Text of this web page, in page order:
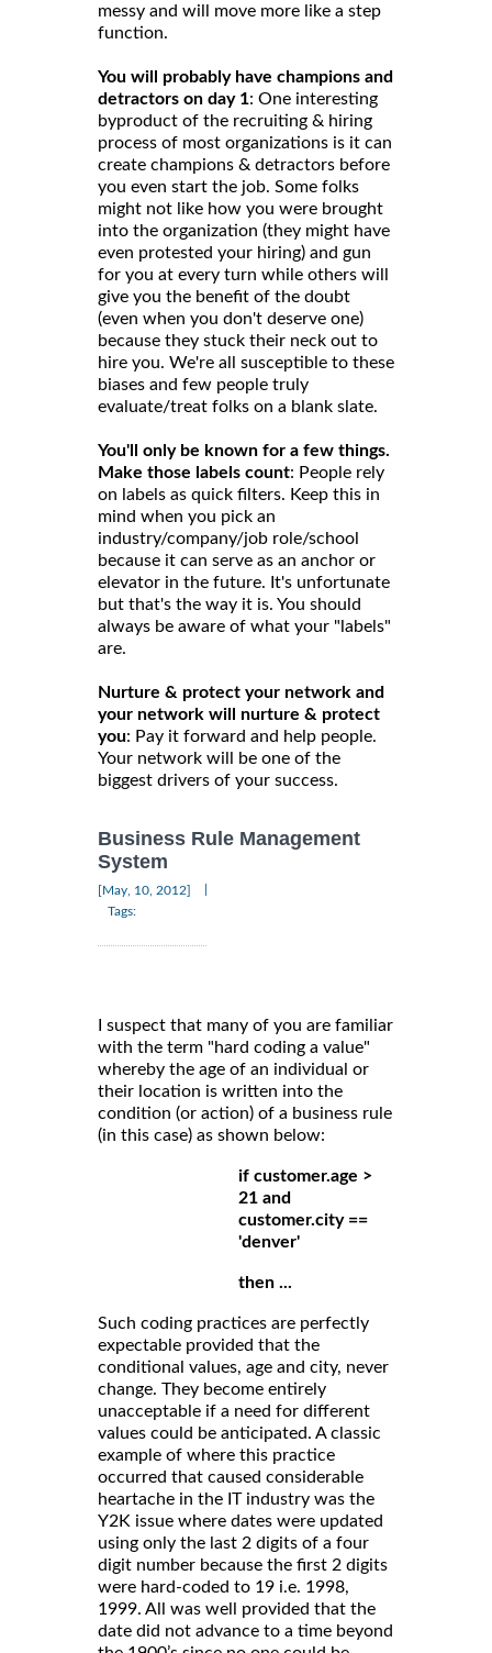
messy and will move more like a step
function.
You will probably have champions and
detractors on day 1: One interesting
byproduct of the recruiting & hiring
process of most organizations is it can
create champions & detractors before
you even start the job. Some folks
might not like how you were brought
into the organization (they might have
even protested your hiring) and gun
for you at every turn while others will
give you the benefit of the doubt
(even when you don't deserve one)
because they stuck their neck out to
hire you. We're all susceptible to these
biases and few people truly
evaluate/treat folks on a blank slate.
You'll only be known for a few things.
Make those labels count: People rely
on labels as quick filters. Keep this in
mind when you pick an
industry/company/job role/school
because it can serve as an anchor or
elevator in the future. It's unfortunate
but that's the way it is. You should
always be aware of what your "labels"
are.
Nurture & protect your network and
your network will nurture & protect
you: Pay it forward and help people.
Your network will be one of the
biggest drivers of your success.
Business Rule Management
System
[May, 10, 2012]
Tags:
I suspect that many of you are familiar
with the term "hard coding a value"
whereby the age of an individual or
their location is written into the
condition (or action) of a business rule
(in this case) as shown below:
if customer.age >
21 and
customer.city ==
'denver'
then ...
Such coding practices are perfectly
expectable provided that the
conditional values, age and city, never
change. They become entirely
unacceptable if a need for different
values could be anticipated. A classic
example of where this practice
occurred that caused considerable
heartache in the IT industry was the
Y2K issue where dates were updated
using only the last 2 digits of a four
digit number because the first 2 digits
were hard-coded to 19 i.e. 1998,
1999. All was well provided that the
date did not advance to a time beyond